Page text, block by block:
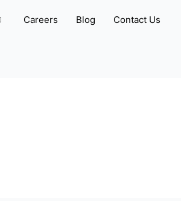
Careers Blog Contact Us